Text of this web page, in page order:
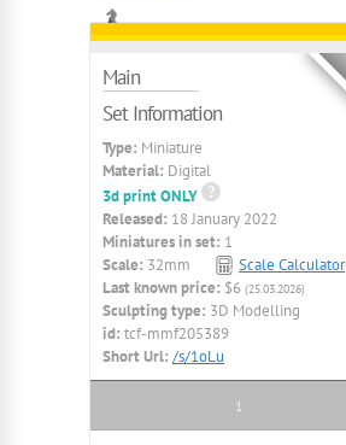
Main
Set Information
Type: Miniature
Material: Digital
3d print ONLY
Released: 18 January 2022
Miniatures in set: 1
Scale: 32mm
Scale Calculator
Last known price: $6 (25.03.2026)
Sculpting type: 3D Modelling
id: tcf-mmf205389
Short Url: /s/1oLu
1